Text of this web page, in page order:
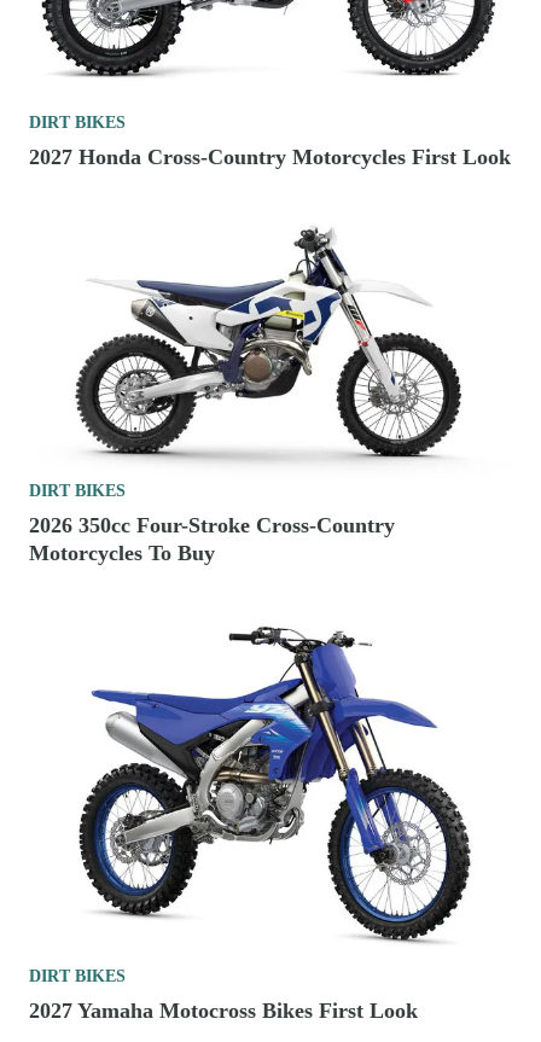
DIRT BIKES
2027 Honda Cross-Country Motorcycles First Look
DIRT BIKES
2026 350cc Four-Stroke Cross-Country
Motorcycles To Buy
DIRT BIKES
2027 Yamaha Motocross Bikes First Look